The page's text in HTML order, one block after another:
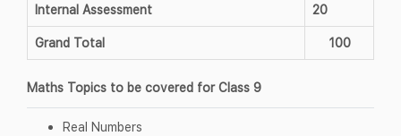
Internal Assessment 20
Grand Total 100
Maths Topics to be covered for Class 9
Real Numbers